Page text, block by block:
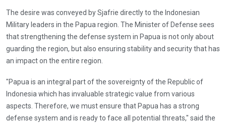
The desire was conveyed by Sjafrie directly to the Indonesian
Military leaders in the Papua region. The Minister of Defense sees
that strengthening the defense system in Papua is not only about
guarding the region, but also ensuring stability and security that has
an impact on the entire region.
"Papua is an integral part of the sovereignty of the Republic of
Indonesia which has invaluable strategic value from various
aspects. Therefore, we must ensure that Papua has a strong
defense system and is ready to face all potential threats," said the